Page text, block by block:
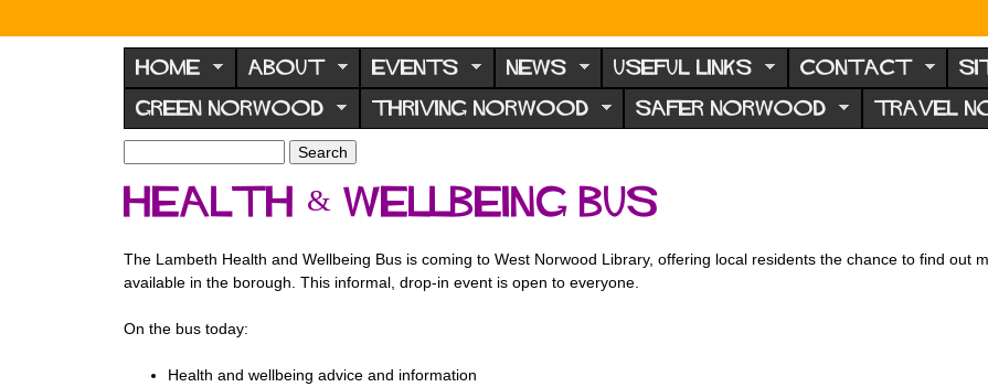
N
o
r
w
o
d
F
o
u
m
HOME ABOUT EVENTS NEWS USEFUL LINKS CONTACT
GREEN NORWOOD THRIVING NORWOOD SAFER NORWOOD TRAVEL
S
e
a
h
f
r
a
r
h
Health & Wellbeing Bus
The Lambeth Health and Wellbeing Bus is coming to West Norwood Library, offering local residents the chance to find out
available in the borough. This informal, drop-in event is open to everyone.
On the bus today:
Health and wellbeing advice and information